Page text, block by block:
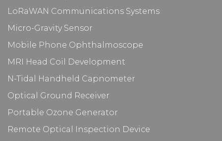
LoRaWAN Communications Systems
Micro-Gravity Sensor
Mobile Phone Ophthalmoscope
MRI Head Coil Development
N-Tidal Handheld Capnometer
Optical Ground Receiver
Portable Ozone Generator
Remote Optical Inspection Device